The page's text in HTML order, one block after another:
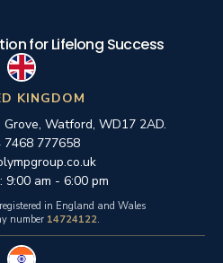
KINGDOM
Watford, WD17 2AD.
7468 777658
9:00 am - 6:00 pm
in England and Wales
number 14724122.
for Lifelong Success